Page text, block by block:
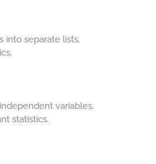
into separate lists.
variables.
statistics.